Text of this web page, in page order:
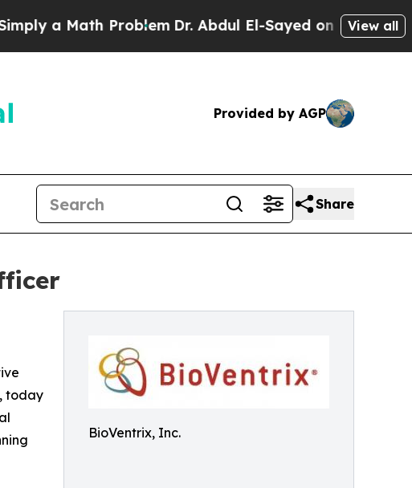
Problem Dr. Abdul El-Sayed on Historic View all
Provided by AGP
Share
BioVentrix, Inc.
today